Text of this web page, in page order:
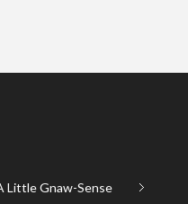
Little Gnaw-Sense